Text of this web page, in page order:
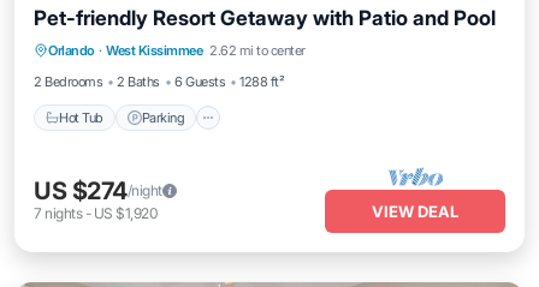
Pet-friendly Resort Getaway with Patio and Pool
Orlando · West Kissimmee 2.62 mi to center
2 Bedrooms
2 Baths 6 Guests 1288 ft²
Hot Tub Parking
Hot Tub Parking
US $274/night
7 nights- US $1,920 VIEW DEAL